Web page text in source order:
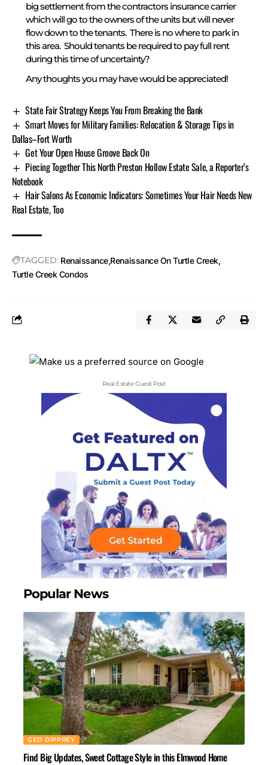
big settlement from the contractors insurance carrier
which will go to the owners of the units but will never
flow down to the tenants. There is no where to park in
this area. Should tenants be required to pay full rent
during this time of uncertainty?
Any thoughts you may have would be appreciated!
State Fair Strategy Keeps You From Breaking the Bank
Smart Moves for Military Families: Relocation & Storage Tips in
Dallas–Fort Worth
Get Your Open House Groove Back On
Piecing Together This North Preston Hollow Estate Sale, a Reporter’s
Notebook
Hair Salons As Economic Indicators: Sometimes Your Hair Needs New
Real Estate, Too
TAGGED: Renaissance Renaissance On Turtle Creek
Turtle Creek Condos
Real Estate Guest Post
Popular News
GED DIPPREY
Find Big Updates, Sweet Cottage Style in this Elmwood Home